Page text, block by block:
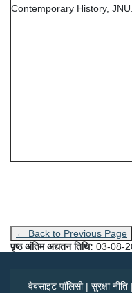
Contemporary History,
← Back to Previous Page
पृष्ठ अंतिम अद्यतन तिथि: 03-08-
वेबसाइट पॉलिसी| सुरक्षा नीति |